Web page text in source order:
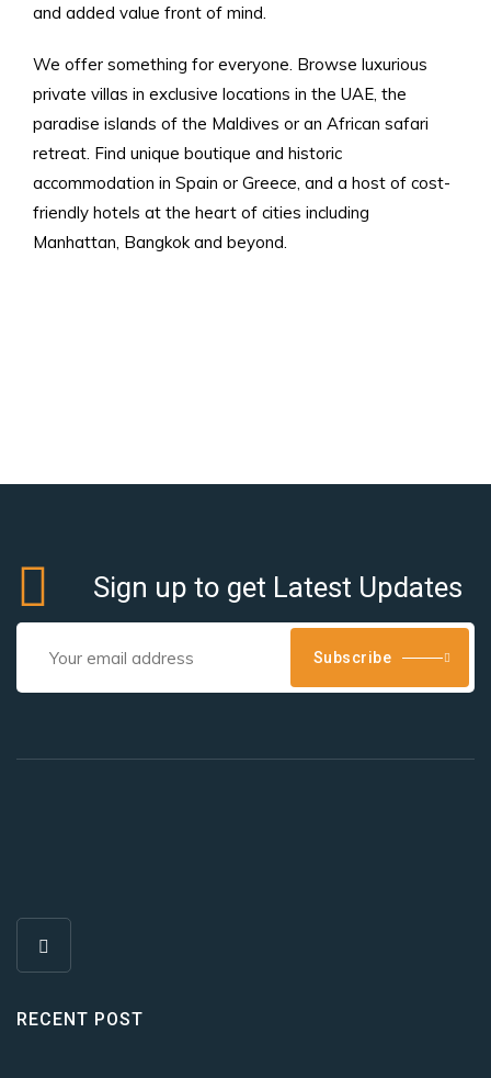
and added value front of mind.
We offer something for everyone. Browse luxurious
private villas in exclusive locations in the UAE, the
paradise islands of the Maldives or an African safari
retreat. Find unique boutique and historic
accommodation in Spain or Greece, and a host of cost-
friendly hotels at the heart of cities including
Manhattan, Bangkok and beyond.
Sign up to get Latest Updates
Subscribe
RECENT POST